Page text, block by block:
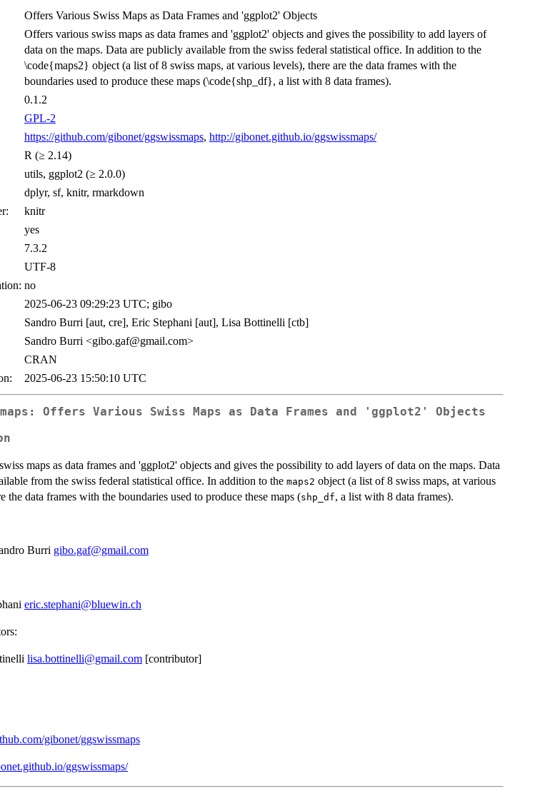
Offers Various Swiss Maps as Data Frames and 'ggplot2' Objects
Offers various swiss maps as data frames and 'ggplot2' objects and gives the possibility to add layers of
data on the maps. Data are publicly available from the swiss federal statistical office. In addition to the
\code{maps2} object (a list of 8 swiss maps, at various levels), there are the data frames with the
boundaries used to produce these maps (\code{shp_df}, a list with 8 data frames).
0.1.2
GPL-2
https://github.com/gibonet/ggswissmaps, http://gibonet.github.io/ggswissmaps/
R (≥ 2.14)
utils, ggplot2 (≥ 2.0.0)
dplyr, sf, knitr, rmarkdown
knitr
yes
7.3.2
UTF-8
no
2025-06-23 09:29:23 UTC; gibo
Sandro Burri [aut, cre], Eric Stephani [aut], Lisa Bottinelli [ctb]
Sandro Burri <gibo.gaf@gmail.com>
CRAN
2025-06-23 15:50:10 UTC
Offers Various Swiss Maps as Data Frames and 'ggplot2' Objects
maps as data frames and 'ggplot2' objects and gives the possibility to add layers of data on the maps. Data
from the swiss federal statistical office. In addition to the maps2 object (a list of 8 swiss maps, at various
the data frames with the boundaries used to produce these maps (shp_df, a list with 8 data frames).
Burri gibo.gaf@gmail.com
eric.stephani@bluewin.ch
lisa.bottinelli@gmail.com [contributor]
gibonet/ggswissmaps
ggswissmaps/